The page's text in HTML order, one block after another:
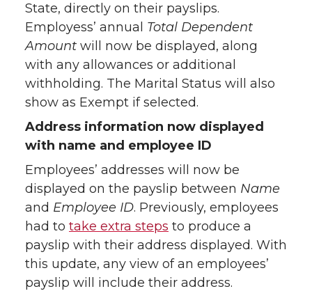
State, directly on their payslips.
Employess’ annual Total Dependent
Amount will now be displayed, along
with any allowances or additional
withholding. The Marital Status will also
show as Exempt if selected.
Address information now displayed
with name and employee ID
Employees’ addresses will now be
displayed on the payslip between Name
and Employee ID. Previously, employees
had to take extra steps to produce a
payslip with their address displayed. With
this update, any view of an employees’
payslip will include their address.